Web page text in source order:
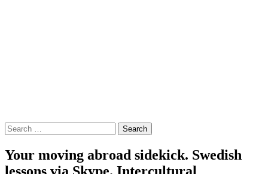
Search
for:
Your moving abroad sidekick. Swedish